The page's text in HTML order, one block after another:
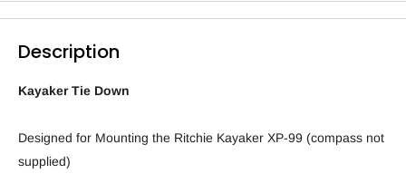
Description
Kayaker Tie Down
Designed for Mounting the Ritchie Kayaker XP-99 (compass not
supplied)